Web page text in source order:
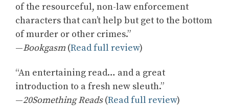
of the resourceful, non-law enforcement
characters that can’t help but get to the bottom
of murder or other crimes.”
—Bookgasm (Read full review)
“An entertaining read… and a great
introduction to a fresh new sleuth.”
—20Something Reads(Read full review)